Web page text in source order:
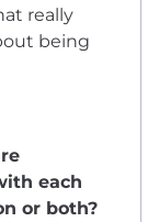
really
being
each
or both?